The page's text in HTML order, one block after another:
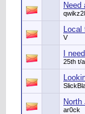
Need
Local
V
I
25th t/a
ar0ck